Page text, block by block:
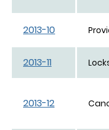
2013-10
2013-11
2013-12